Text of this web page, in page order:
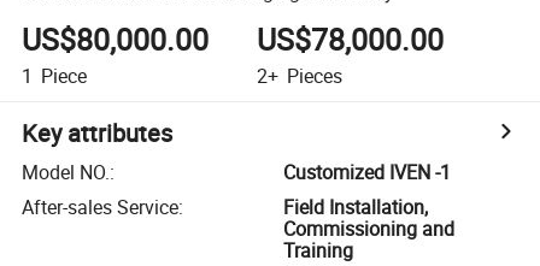
US$80,000.00
1 Piece
US$78,000.00
2+ Pieces
Key attributes
Model NO.:
Customized IVEN -1
After-sales Service:
Field Installation,
Commissioning and
Training